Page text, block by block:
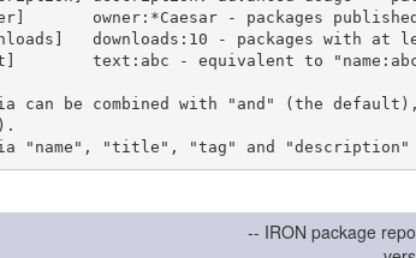
can be combined with "and" (the
-- IRON package